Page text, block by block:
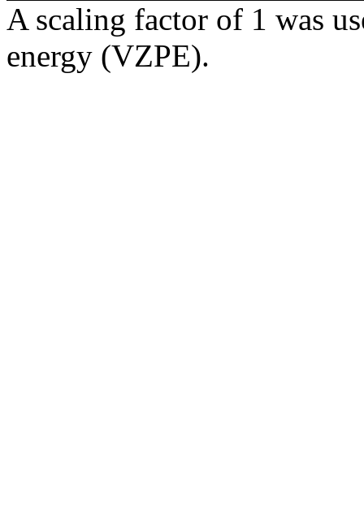
A scaling factor of 1 was
energy (VZPE).